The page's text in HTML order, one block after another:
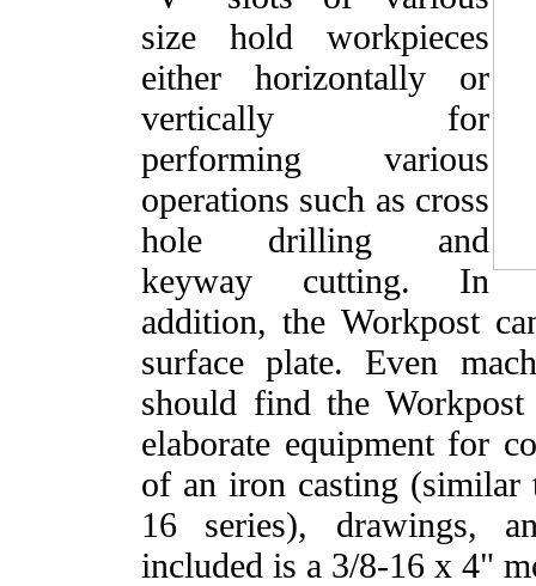
size hold workpieces
either horizontally or
vertically for
performing various
operations such as cross
hole drilling and
keyway cutting. In
addition, the Workpost
surface plate. Even
should find the
elaborate equipment for
of an iron casting
16 series), drawings,
included is a 3/8-16 x 4"